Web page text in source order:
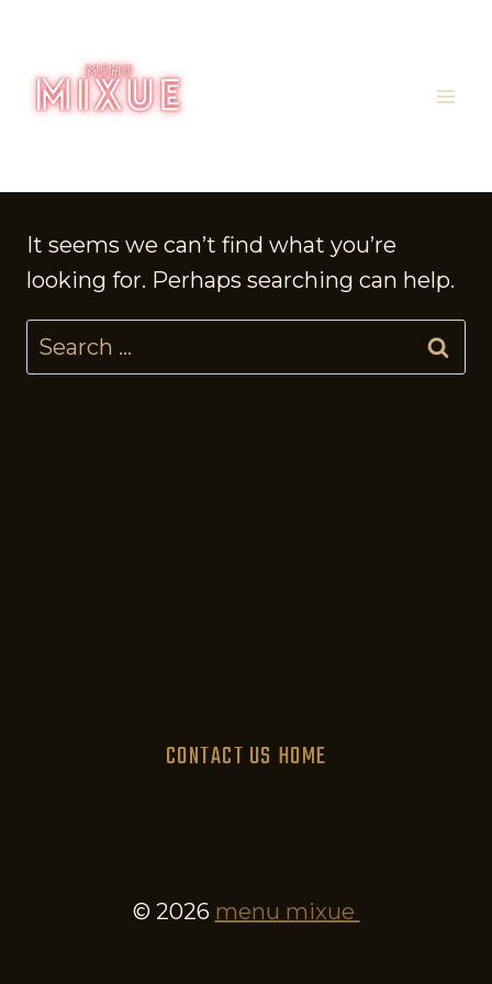
content
It seems we can’t find what you’re
looking for. Perhaps searching can help.
Search
for:
CONTACT US HOME
© 2026 menu mixue